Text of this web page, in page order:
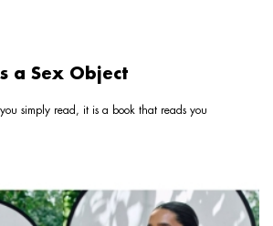
a Sex Object
simply read, it is a book that reads you